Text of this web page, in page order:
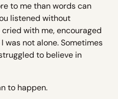
to me than words can
listened without
with me, encouraged
was not alone. Sometimes
to believe in
to happen.